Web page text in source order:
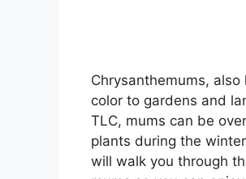
Chrysanthemums,
color to gardens and
TLC, mums can be
plants during the
will walk you through